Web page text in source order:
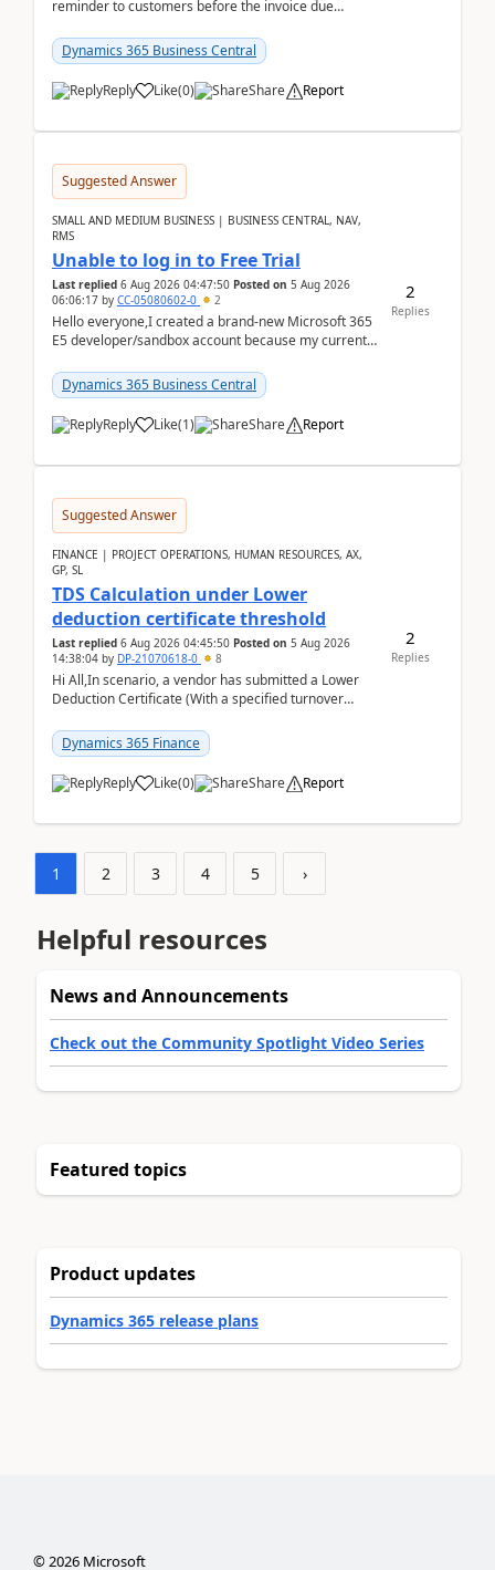
reminder to customers before the invoice due
2026Reminder...
Dynamics 365 Business Central
Reply Like(0) Share Report
Suggested Answer
SMALL AND MEDIUM BUSINESS | BUSINESS CENTRAL, NAV,
RMS
Unable to log in to Free Trial
Last replied 6 Aug 2026 04:47:50 Posted on 5 Aug 2026
06:06:17 by CC-05080602-0 2
Hello everyone,I created a brand-new Microsoft 365
E5 developer/sandbox account because my current
Dynamic...
Dynamics 365 Business Central
Reply Like(1) Share Report
2
Replies
Suggested Answer
FINANCE | PROJECT OPERATIONS, HUMAN RESOURCES, AX,
GP, SL
TDS Calculation under Lower
deduction certificate threshold
Last replied 6 Aug 2026 04:45:50 Posted on 5 Aug 2026
14:38:04 by DP-21070618-0 8
Hi All,In scenario, a vendor has submitted a Lower
Deduction Certificate (With a specified turnover
Dynamics 365 Finance
Reply Like(0) Share Report
2
Replies
1 2 3 4 5 ›
Helpful resources
News and Announcements
Check out the Community Spotlight Video Series
Featured topics
Product updates
Dynamics 365 release plans
©2026Microsoft